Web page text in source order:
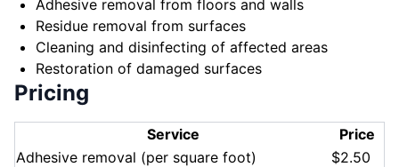
Adhesive removal from floors and walls
Residue removal from surfaces
Cleaning and disinfecting of affected areas
Restoration of damaged surfaces
Pricing
Service
Price
Adhesive removal (per square foot)
$2.50